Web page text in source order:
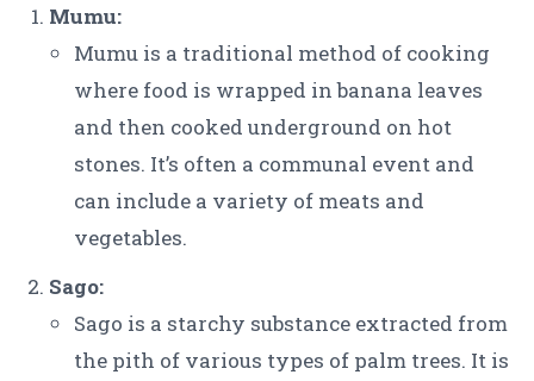
Mumu:
Mumu is a traditional method of cooking
where food is wrapped in banana leaves
and then cooked underground on hot
stones. It’s often a communal event and
can include a variety of meats and
vegetables.
Sago:
Sago is a starchy substance extracted from
the pith of various types of palm trees. It is